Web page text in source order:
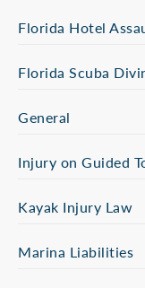
Florida Hotel
Florida Scuba
General
Injury on Guided
Kayak Injury Law
Marina Liabilities